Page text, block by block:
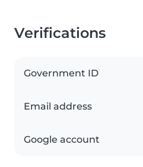
Verifications
Government ID
Email address
Google account